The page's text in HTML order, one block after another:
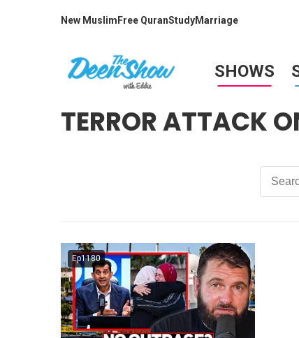
New Muslim Free QuranStudyMarriage
SHOWS
TERROR ATTACK
Ep1180